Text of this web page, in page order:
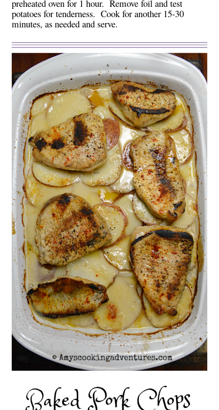
preheated oven for 1 hour. Remove foil and test
potatoes for tenderness. Cook for another 15-30
minutes, as needed and serve.